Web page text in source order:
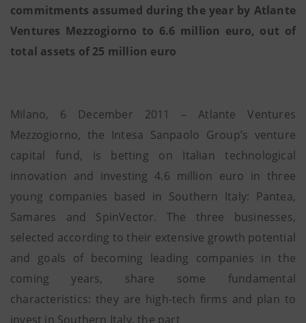
commitments assumed during the year by Atlante
Ventures Mezzogiorno to 6.6 million euro, out of
total assets of 25 million euro
Milano, 6 December 2011 – Atlante Ventures
Mezzogiorno, the Intesa Sanpaolo Group’s venture
capital fund, is betting on Italian technological
innovation and investing 4.6 million euro in three
young companies based in Southern Italy: Pantea,
Samares and SpinVector. The three businesses,
selected according to their extensive growth potential
and goals of becoming leading companies in the
coming years, share some fundamental
characteristics: they are high-tech firms and plan to
invest in Southern Italy, the part